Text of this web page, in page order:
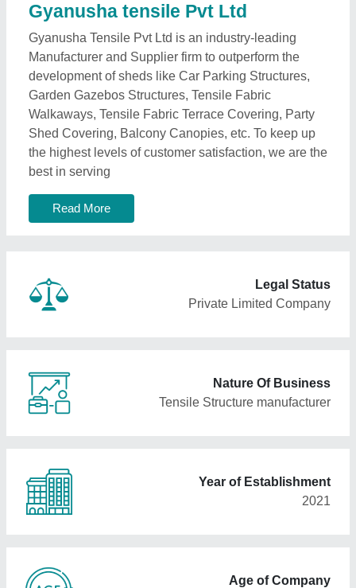
Gyanusha tensile Pvt Ltd
Gyanusha Tensile Pvt Ltd is an industry-leading
Manufacturer and Supplier firm to outperform the
development of sheds like Car Parking Structures,
Garden Gazebos Structures, Tensile Fabric
Walkaways, Tensile Fabric Terrace Covering, Party
Shed Covering, Balcony Canopies, etc. To keep up
the highest levels of customer satisfaction, we are the
best in serving
Read More
Legal Status
Private Limited Company
Nature Of Business
Tensile Structure manufacturer
Year of Establishment
2021
Age of Company